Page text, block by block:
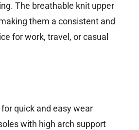
The breathable knit upper
them a consistent and
for work, travel, or casual
quick and easy wear
with high arch support